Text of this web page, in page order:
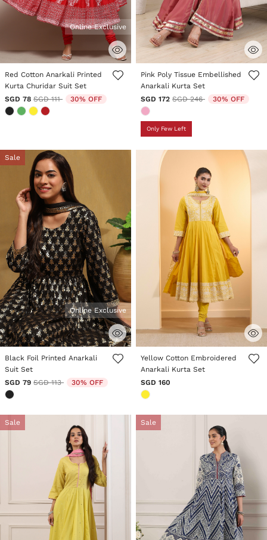
3.6 out of 5 Customer Rating
Online Exclusive
Red Cotton Anarkali Printed
Kurta Churidar Suit Set
SGD 78 Price reduced from
SGD 111to 30% OFF
4 out of 5 Customer Rating
Pink Poly Tissue Embellished
Anarkali Kurta Set
SGD 172 Price reduced from
SGD 246to 30% OFF
Only Few Left
Sale
5 out of 5 Customer Rating
Online Exclusive
Black Foil Printed Anarkali
Suit Set
SGD 79 Price reduced from
SGD 113to 30% OFF
4.3 out of 5 Customer Rating
Yellow Cotton Embroidered
Anarkali Kurta Set
SGD 160
Sale Sale